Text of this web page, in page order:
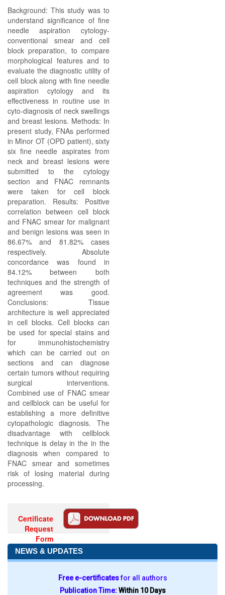
Background: This study was to
understand significance of fine
needle aspiration cytology-
conventional smear and cell
block preparation, to compare
morphological features and to
evaluate the diagnostic utility of
cell block along with fine needle
aspiration cytology and its
effectiveness in routine use in
cyto-diagnosis of neck swellings
and breast lesions. Methods: In
present study, FNAs performed
in Minor OT (OPD patient), sixty
six fine needle aspirates from
neck and breast lesions were
submitted to the cytology
section and FNAC remnants
were taken for cell block
preparation. Results: Positive
correlation between cell block
and FNAC smear for malignant
and benign lesions was seen in
86.67% and 81.82% cases
respectively. Absolute
concordance was found in
84.12% between both
techniques and the strength of
agreement was good.
Conclusions: Tissue
architecture is well appreciated
in cell blocks. Cell blocks can
be used for special stains and
for immunohistochemistry
which can be carried out on
sections and can diagnose
certain tumors without requiring
surgical interventions.
Combined use of FNAC smear
and cellblock can be useful for
establishing a more definitive
cytopathologic diagnosis. The
disadvantage with cellblock
technique is delay in the in the
diagnosis when compared to
FNAC smear and sometimes
risk of losing material during
processing.
Certificate
Request
Form
NEWS & UPDATES
Free e-certificatesfor all authors
Publication Time:Within 10 Days